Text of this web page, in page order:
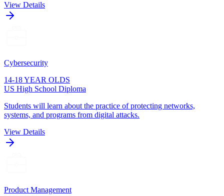
View Details
Cybersecurity
14-18 YEAR OLDS
US High School Diploma
Students will learn about the practice of protecting networks,
systems, and programs from digital attacks.
View Details
Product Management